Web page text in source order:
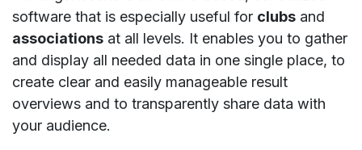
software that is especially useful for clubs and
associations at all levels. It enables you to gather
and display all needed data in one single place, to
create clear and easily manageable result
overviews and to transparently share data with
your audience.